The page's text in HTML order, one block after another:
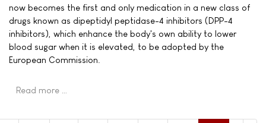
now becomes the first and only medication in a new class of
drugs known as dipeptidyl peptidase-4 inhibitors (DPP-4
inhibitors), which enhance the body's own ability to lower
blood sugar when it is elevated, to be adopted by the
European Commission.
Read more …